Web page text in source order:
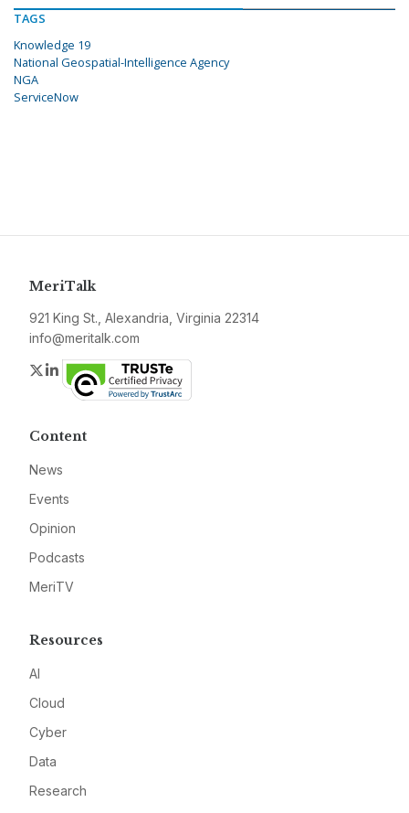
TAGS
Knowledge 19
National Geospatial-Intelligence Agency
NGA
ServiceNow
MeriTalk
921 King St., Alexandria, Virginia 22314
info@meritalk.com
Twitter
LinkedIn
Content
News
Events
Opinion
Podcasts
MeriTV
Resources
AI
Cloud
Cyber
Data
Research